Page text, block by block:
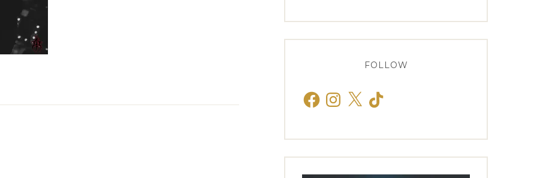
FOLLOW
FacebookInstagram
X TikTok